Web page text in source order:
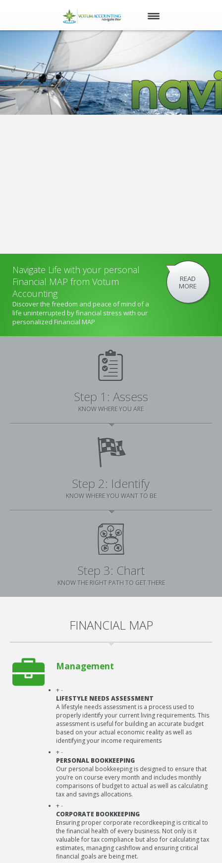
OUR PURPOSE
OUR CLIENTS
Navigate Life with your personal
Financial MAP from Votum
Accounting
Discover the freedom and peace of mind of a
life uninterrupted by financial stress with our
personalized Financial MAP
READ
MORE
Step 1: Assess
KNOW WHERE YOU ARE
Step 2: Identify
KNOW WHERE YOU WANT TO BE
Step 3: Chart
KNOW THE RIGHT PATH TO GET THERE
FINANCIAL MAP
Management
+-
LIFESTYLE NEEDS ASSESSMENT
A lifestyle needs assessment is a process used to
properly identify your current living requirements. This
assessment is useful for building an accurate budget
based on your actual economic reality as well as
identifying your income requirements
+-
PERSONAL BOOKKEEPING
Our personal bookkeeping is designed to ensure that
you’re on course every month and includes monthly
comparisons of budget to actual as well as calculating
tax and savings allocations.
+-
CORPORATE BOOKKEEPING
Ensuring proper corporate recordkeeping is critical to
the financial health of every business. Not only is it
valuable for tax compliance but also for calculating tax
estimates, managing cashflow and ensuring critical
financial goals are being met.